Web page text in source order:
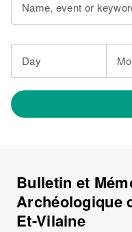
Name, event or
Day
Bulletin et
Archéologique
Et-Vilaine